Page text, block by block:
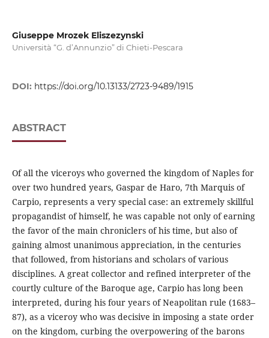
Giuseppe Mrozek Eliszezynski
Università “G. d’Annunzio” di Chieti-Pescara
DOI: https://doi.org/10.13133/2723-9489/1915
ABSTRACT
Of all the viceroys who governed the kingdom of Naples for
over two hundred years, Gaspar de Haro, 7th Marquis of
Carpio, represents a very special case: an extremely skillful
propagandist of himself, he was capable not only of earning
the favor of the main chroniclers of his time, but also of
gaining almost unanimous appreciation, in the centuries
that followed, from historians and scholars of various
disciplines. A great collector and refined interpreter of the
courtly culture of the Baroque age, Carpio has long been
interpreted, during his four years of Neapolitan rule (1683–
87), as a viceroy who was decisive in imposing a state order
on the kingdom, curbing the overpowering of the barons